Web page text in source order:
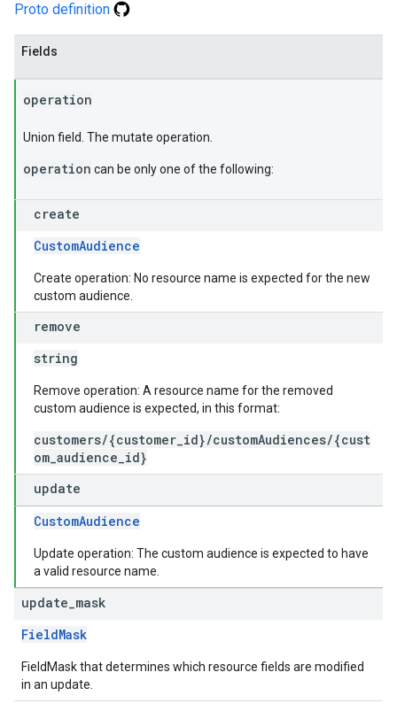
Proto definition
Fields
operation
Union field. The mutate operation.
operation can be only one of the following:
create
CustomAudience
Create operation: No resource name is expected for the new
custom audience.
remove
string
Remove operation: A resource name for the removed
custom audience is expected, in this format:
customers/{customer_id}/customAudiences/{cust
om_audience_id}
update
CustomAudience
Update operation: The custom audience is expected to have
a valid resource name.
update mask
FieldMask
FieldMask that determines which resource fields are modified
in an update.